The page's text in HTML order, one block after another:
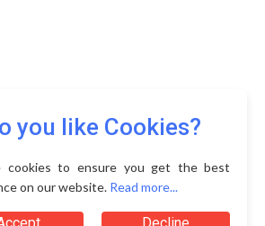
you like Cookies?
cookies to ensure you get the best
on our website. Read more...